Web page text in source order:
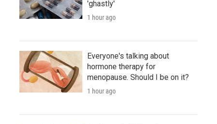
'ghastly'
1 hour ago
Everyone's talking about
hormone therapy for
menopause. Should I be on it?
1 hour ago